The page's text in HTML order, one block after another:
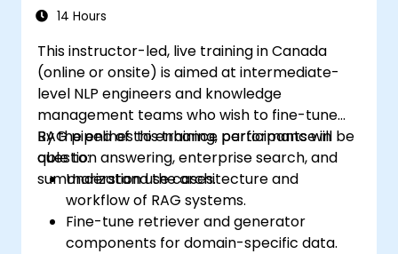
14 Hours
This instructor-led, live training in Canada
(online or onsite) is aimed at intermediate-
level NLP engineers and knowledge
management teams who wish to fine-tune
RAG pipelines to enhance performance in
question answering, enterprise search, and
summarization use cases.
By the end of this training, participants will be
able to:
Understand the architecture and
workflow of RAG systems.
Fine-tune retriever and generator
components for domain-specific data.